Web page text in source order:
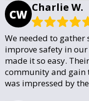
CW Charlie W.
We needed to
improve safety in
made it so easy.
community and gain
was impressed by